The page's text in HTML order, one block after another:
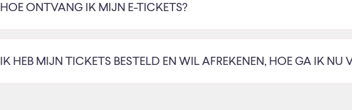
HOE ONTVANG IK MIJN E-TICKETS?
IK HEB MIJN TICKETS BESTELD EN WIL AFREKENEN, HOE GA IK NU